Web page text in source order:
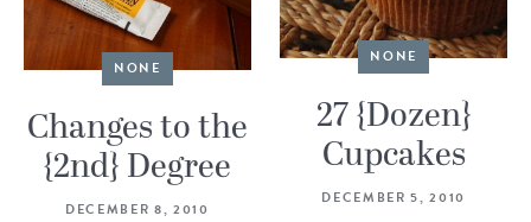
LIFESTYLE
ABOUT
NONE
Changes to the
{2nd} Degree
DECEMBER 8, 2010
NONE
27 {Dozen}
Cupcakes
DECEMBER 5, 2010